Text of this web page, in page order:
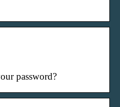
password?